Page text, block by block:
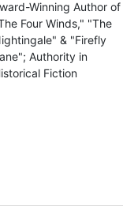
Winning Author of
Four Winds," "The
& "Firefly
Authority in
Fiction